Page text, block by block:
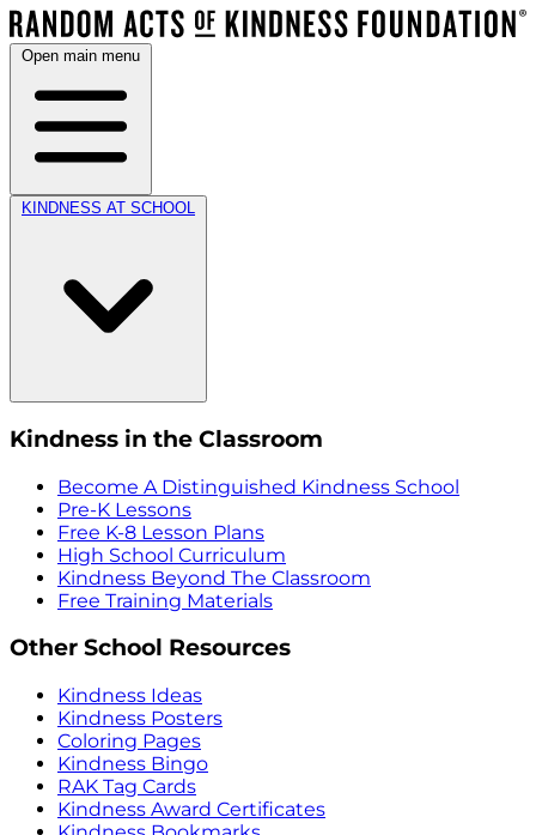
Open main menu
KINDNESS AT SCHOOL
Kindness in the Classroom
Become A Distinguished Kindness School
Pre-K Lessons
Free K-8 Lesson Plans
High School Curriculum
Kindness Beyond The Classroom
Free Training Materials
Other School Resources
Kindness Ideas
Kindness Posters
Coloring Pages
Kindness Bingo
RAK Tag Cards
Kindness Award Certificates